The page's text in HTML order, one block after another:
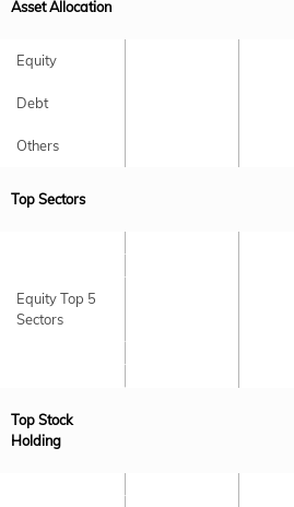
Asset Allocation
Equity
Debt
Others
Top Sectors
Equity Top 5
Sectors
Top Stock
Holding